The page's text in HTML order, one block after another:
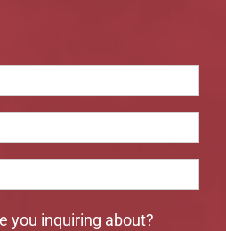
you inquiring about?